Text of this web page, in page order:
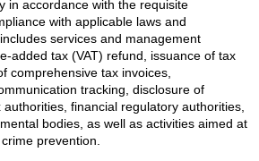
in accordance with the requisite
with applicable laws and
services and management
added tax (VAT) refund, issuance of tax
comprehensive tax invoices,
tracking, disclosure of
financial regulatory authorities,
bodies, as well as activities aimed at
prevention.